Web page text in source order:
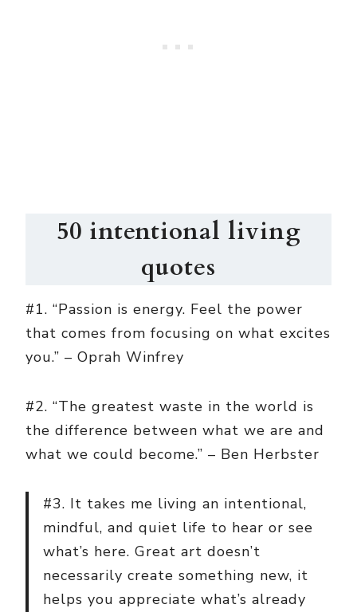
50 intentional living
quotes
#1. “Passion is energy. Feel the power
that comes from focusing on what excites
you.” – Oprah Winfrey
#2. “The greatest waste in the world is
the difference between what we are and
what we could become.” – Ben Herbster
#3. It takes me living an intentional,
mindful, and quiet life to hear or see
what’s here. Great art doesn’t
necessarily create something new, it
helps you appreciate what’s already